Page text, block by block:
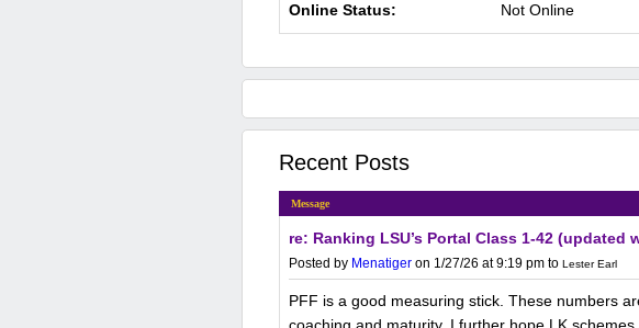
Online Status: Not Online
Recent Posts
Message
re: Ranking LSU’s Portal Class 1-42 (updated
Posted by Menatiger on 1/27/26 at 9:19 pm to Lester Earl
PFF is a good measuring stick. These numbers